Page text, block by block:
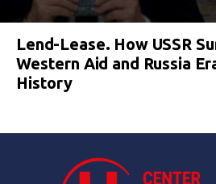
Lend-Lease. How USSR
Western Aid and Russia
History